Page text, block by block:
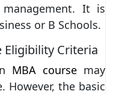
It is
or B Schools.
Eligibility Criteria
MBA course may
However, the basic